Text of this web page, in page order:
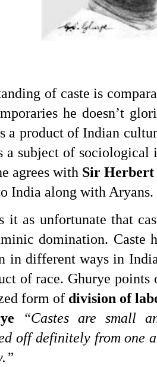
of caste is
he doesn’t
a product of Indian
a subject of sociological
agrees with Sir Herbert
India along with Aryans.
it as unfortunate that
domination. Caste
in different ways in
of race. Ghurye points
form of division of
“Castes are small
off definitely from one